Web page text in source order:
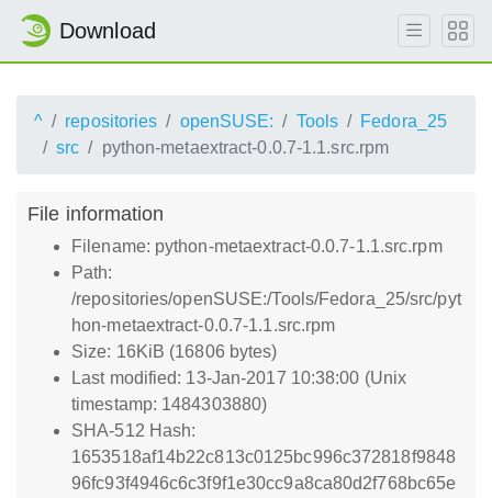
Download
^ repositories openSUSE: Tools
Fedora_25
src
python-metaextract-0.0.7-1.1.src.rpm
File information
Filename: python-metaextract-0.0.7-1.1.src.rpm
Path:
/repositories/openSUSE:/Tools/Fedora_25/src/pyt
hon-metaextract-0.0.7-1.1.src.rpm
Size: 16KiB (16806 bytes)
Last modified: 13-Jan-2017 10:38:00 (Unix
timestamp: 1484303880)
SHA-512 Hash:
1653518af14b22c813c0125bc996c372818f9848
96fc93f4946c6c3f9f1e30cc9a8ca80d2f768bc65e